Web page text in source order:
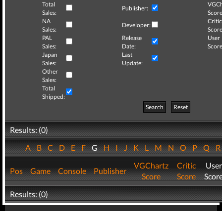
Total
Sales:
Publisher:
NA
Sales:
Developer:
Critic
PAL
Sales:
Release
Date:
User
Japan
Sales:
Last
Update:
Other
Sales:
Total
Shipped:
Search
Reset
Results: (0)
ABCDEFGHIJKLMNOPQ
Pos Game Console Publisher
VGChartz
Score
Critic
Score
User
Results: (0)